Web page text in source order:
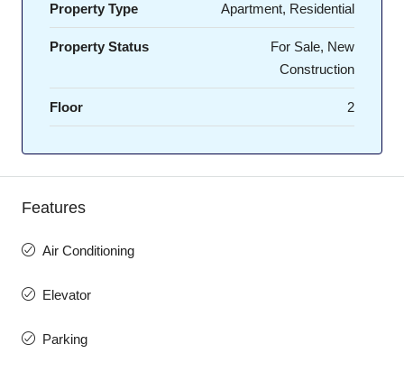
Property Type Apartment, Residential
Property Status
For Sale, New
Construction
Floor 2
Features
Air Conditioning
Elevator
Parking